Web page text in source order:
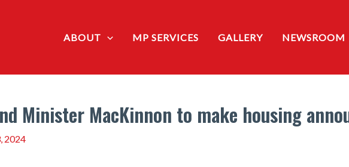
ABOUT MP SERVICES GALLERY NEWSROOM
Minister MacKinnon to make housing
2024